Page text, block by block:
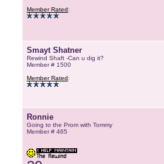
Member Rated:
Smayt Shatner
Rewind Shaft -Can u dig it?
Member # 1500
Member Rated:
Ronnie
Going to the Prom with Tommy
Member # 465